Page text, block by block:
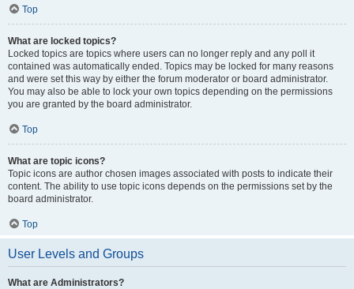
Top
What are locked topics?
Locked topics are topics where users can no longer reply and any poll it
contained was automatically ended. Topics may be locked for many reasons
and were set this way by either the forum moderator or board administrator.
You may also be able to lock your own topics depending on the permissions
you are granted by the board administrator.
Top
What are topic icons?
Topic icons are author chosen images associated with posts to indicate their
content. The ability to use topic icons depends on the permissions set by the
board administrator.
Top
User Levels and Groups
What are Administrators?